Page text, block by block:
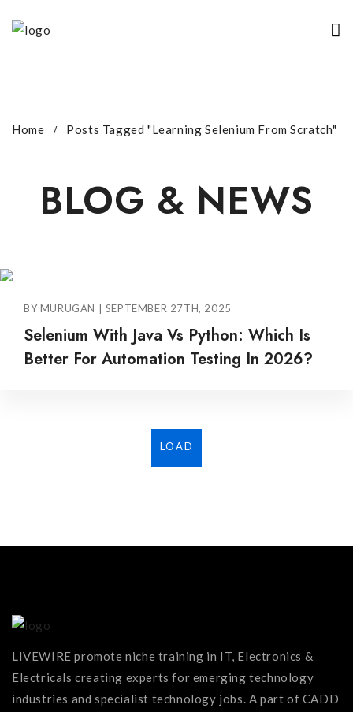
Home Posts Tagged "Learning Selenium From Scratch"
BLOG & NEWS
BY MURUGAN | SEPTEMBER 27TH, 2025
Selenium With Java Vs Python: Which Is
Better For Automation Testing In 2026?
LOAD
LIVEWIRE promote niche training in IT, Electronics &
Electricals creating experts for emerging technology
industries and specialist technology jobs. A part of CADD